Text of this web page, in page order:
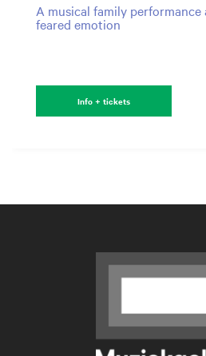
A musical family
feared emotion
Info + tickets